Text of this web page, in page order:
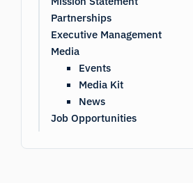
Partnerships
Executive Management
Media
Events
Media Kit
News
Job Opportunities